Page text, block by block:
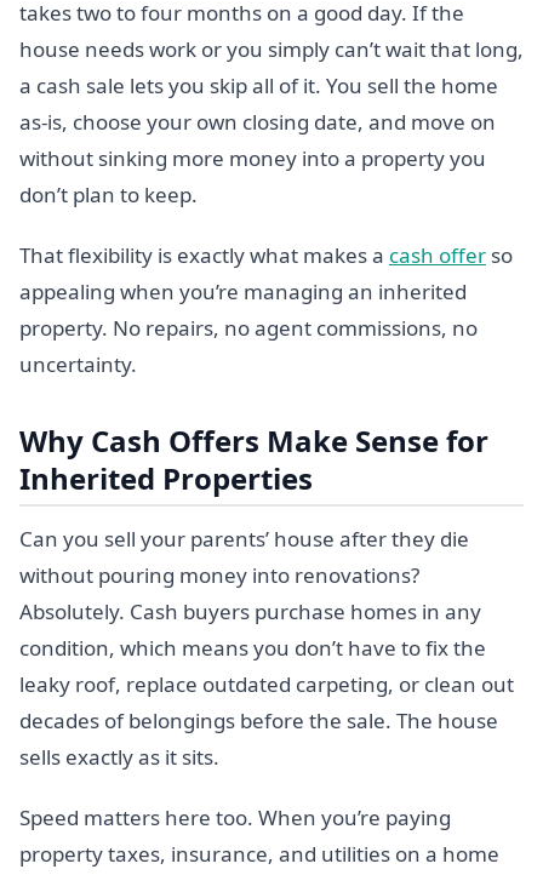
takes two to four months on a good day. If the
house needs work or you simply can’t wait that long,
a cash sale lets you skip all of it. You sell the home
as-is, choose your own closing date, and move on
without sinking more money into a property you
don’t plan to keep.
That flexibility is exactly what makes a cash offer so
appealing when you’re managing an inherited
property. No repairs, no agent commissions, no
uncertainty.
Why Cash Offers Make Sense for
Inherited Properties
Can you sell your parents’ house after they die
without pouring money into renovations?
Absolutely. Cash buyers purchase homes in any
condition, which means you don’t have to fix the
leaky roof, replace outdated carpeting, or clean out
decades of belongings before the sale. The house
sells exactly as it sits.
Speed matters here too. When you’re paying
property taxes, insurance, and utilities on a home